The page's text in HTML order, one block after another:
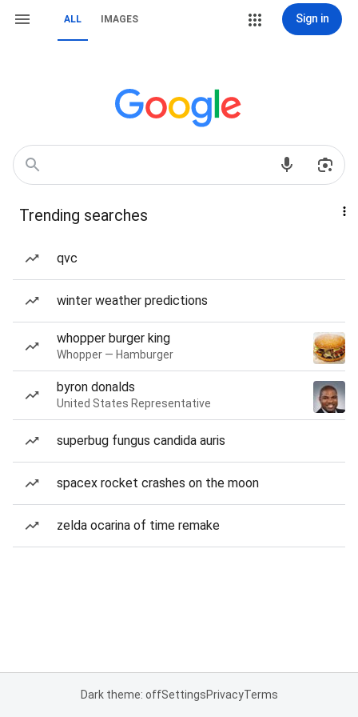
ALL IMAGES Sign in
Trending searches
qvc
winter weather predictions
whopper burger king
Whopper — Hamburger
byron donalds
United States Representative
superbug fungus candida auris
spacex rocket crashes on the moon
zelda ocarina of time remake
Dark theme: offSettingsPrivacyTerms